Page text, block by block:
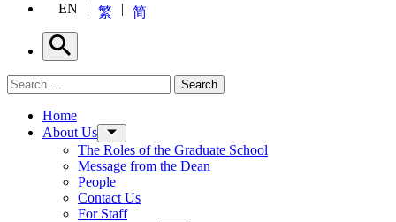
EN 繁 简
Search
Search for: Search
Home
About Us
The Roles of the Graduate School
Message from the Dean
People
Contact Us
For Staff